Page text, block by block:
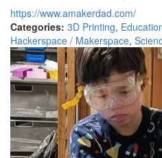
https://www.amakerdad.com/
Categories: 3D Printing,
Hackerspace / Makerspace,